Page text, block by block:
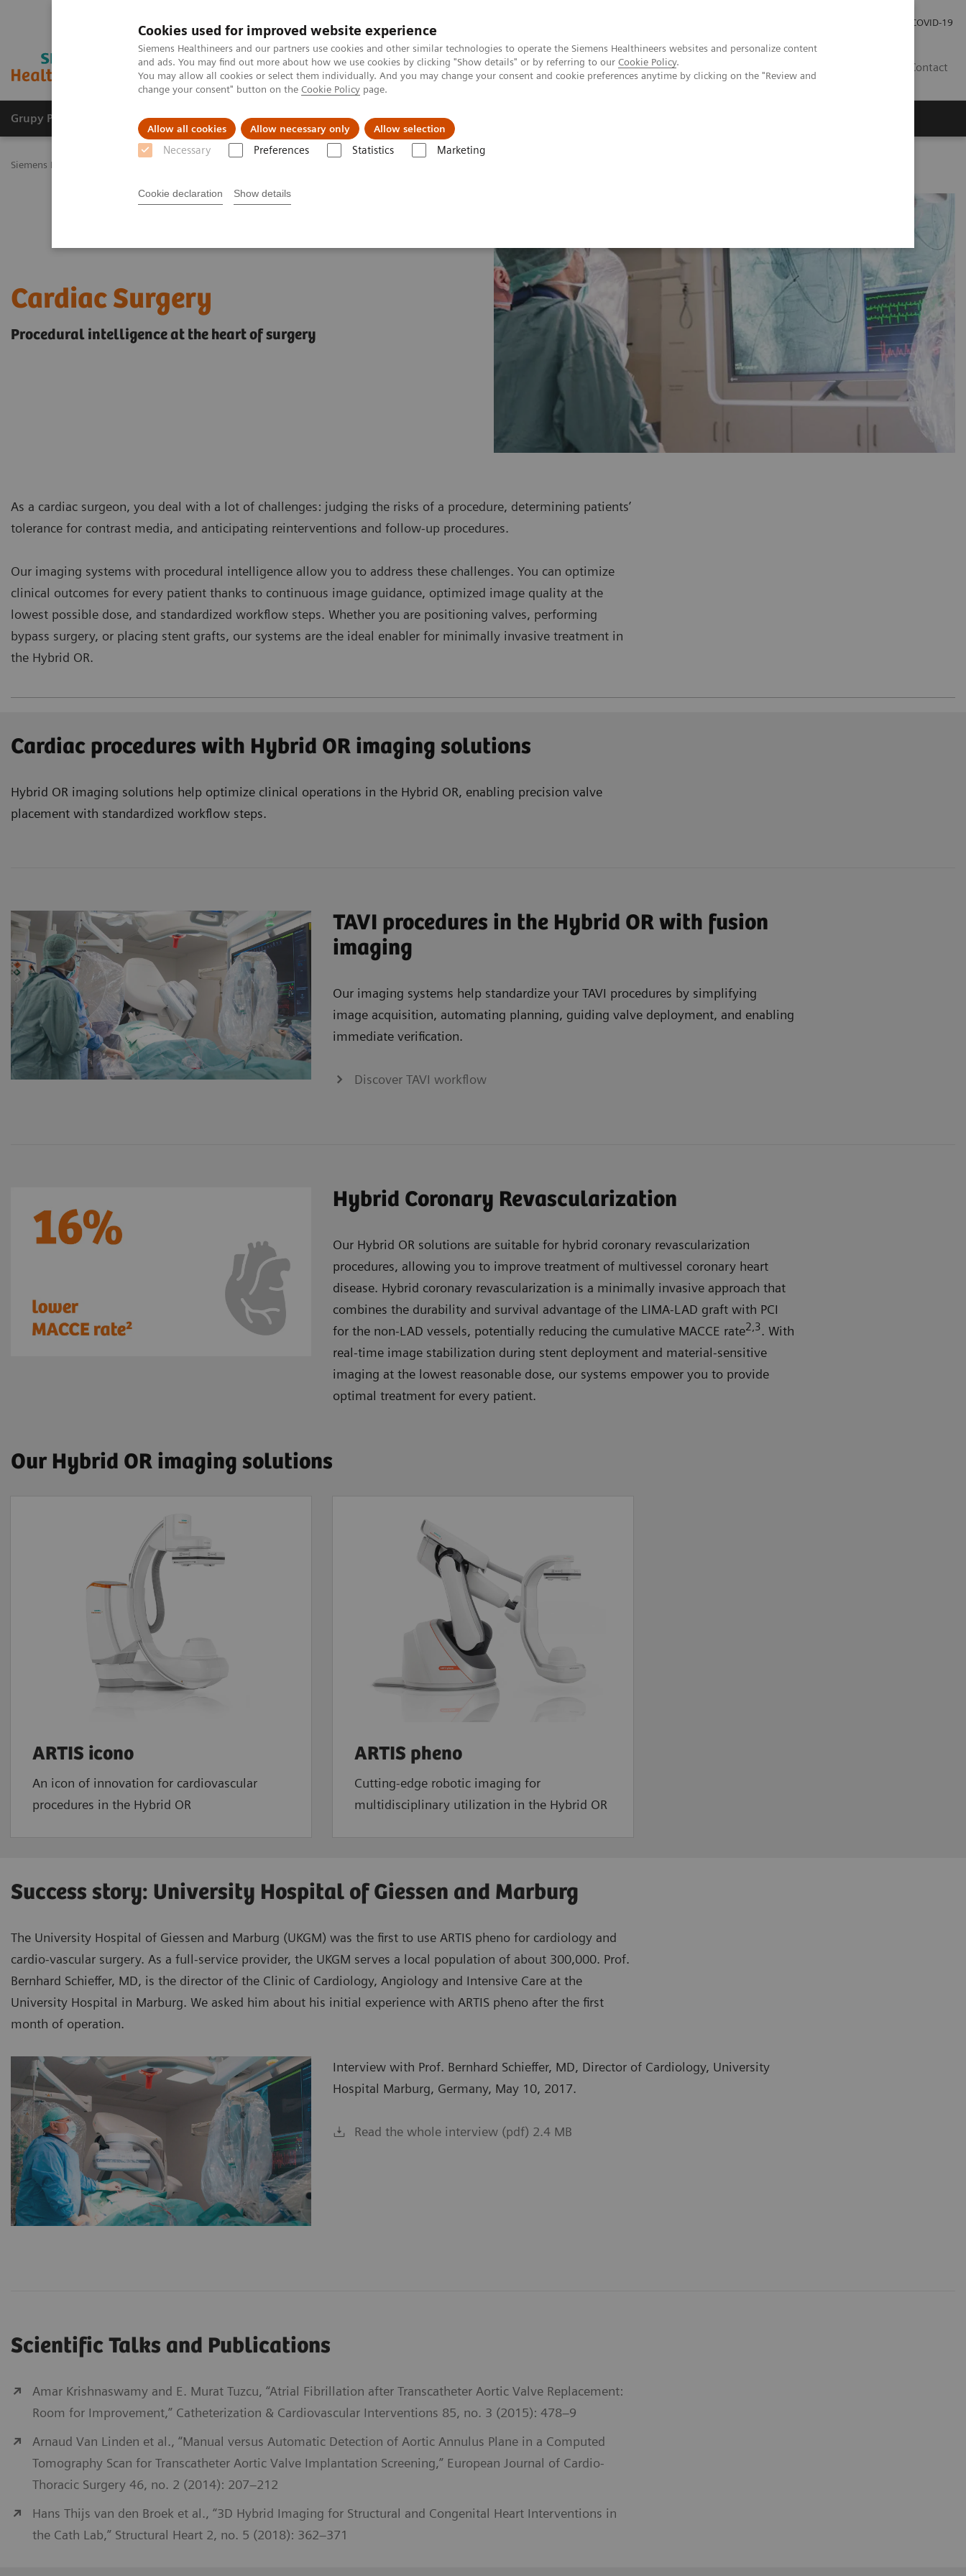
Cookies used for improved website experience
Siemens Healthineers and our partners use cookies and other similar technologies to operate the Siemens Healthineers websites and personalize content
and ads. You may find out more about how we use cookies by clicking "Show details" or by referring to our Cookie Policy.
You may allow all cookies or select them individually. And you may change your consent and cookie preferences anytime by clicking on the "Review and
change your consent" button on the Cookie Policy page.
Allow all cookies Allow necessary only Allow selection
Necessary Preferences Statistics Marketing
Cookie declaration Show details
COVID-19
Contact
Grupy Produktów O nas Edukacja i szkolenia
Siemens Healthineers Polska
Cardiac Surgery
Procedural intelligence at the heart of surgery
As a cardiac surgeon, you deal with a lot of challenges: judging the risks of a procedure, determining patients’
tolerance for contrast media, and anticipating reinterventions and follow-up procedures.
Our imaging systems with procedural intelligence allow you to address these challenges. You can optimize
clinical outcomes for every patient thanks to continuous image guidance, optimized image quality at the
lowest possible dose, and standardized workflow steps. Whether you are positioning valves, performing
bypass surgery, or placing stent grafts, our systems are the ideal enabler for minimally invasive treatment in
the Hybrid OR.
Cardiac procedures with Hybrid OR imaging solutions
Hybrid OR imaging solutions help optimize clinical operations in the Hybrid OR, enabling precision valve
placement with standardized workflow steps.
TAVI procedures in the Hybrid OR with fusion
imaging
Our imaging systems help standardize your TAVI procedures by simplifying
image acquisition, automating planning, guiding valve deployment, and enabling
immediate verification.
Discover TAVI workflow
Hybrid Coronary Revascularization
Our Hybrid OR solutions are suitable for hybrid coronary revascularization
procedures, allowing you to improve treatment of multivessel coronary heart
disease. Hybrid coronary revascularization is a minimally invasive approach that
combines the durability and survival advantage of the LIMA-LAD graft with PCI
for the non-LAD vessels, potentially reducing the cumulative MACCE rate2,3. With
real-time image stabilization during stent deployment and material-sensitive
imaging at the lowest reasonable dose, our systems empower you to provide
optimal treatment for every patient.
Our Hybrid OR imaging solutions
ARTIS icono
An icon of innovation for cardiovascular
procedures in the Hybrid OR
ARTIS pheno
Cutting-edge robotic imaging for
multidisciplinary utilization in the Hybrid OR
Success story: University Hospital of Giessen and Marburg
The University Hospital of Giessen and Marburg (UKGM) was the first to use ARTIS pheno for cardiology and
cardio-vascular surgery. As a full-service provider, the UKGM serves a local population of about 300,000. Prof.
Bernhard Schieffer, MD, is the director of the Clinic of Cardiology, Angiology and Intensive Care at the
University Hospital in Marburg. We asked him about his initial experience with ARTIS pheno after the first
month of operation.
Interview with Prof. Bernhard Schieffer, MD, Director of Cardiology, University
Hospital Marburg, Germany, May 10, 2017.
Read the whole interview (pdf) 2.4 MB
Scientific Talks and Publications
Amar Krishnaswamy and E. Murat Tuzcu, “Atrial Fibrillation after Transcatheter Aortic Valve Replacement:
Room for Improvement,” Catheterization & Cardiovascular Interventions 85, no. 3 (2015): 478–9
Arnaud Van Linden et al., “Manual versus Automatic Detection of Aortic Annulus Plane in a Computed
Tomography Scan for Transcatheter Aortic Valve Implantation Screening,” European Journal of Cardio-
Thoracic Surgery 46, no. 2 (2014): 207–212
Hans Thijs van den Broek et al., “3D Hybrid Imaging for Structural and Congenital Heart Interventions in
the Cath Lab,” Structural Heart 2, no. 5 (2018): 362–371